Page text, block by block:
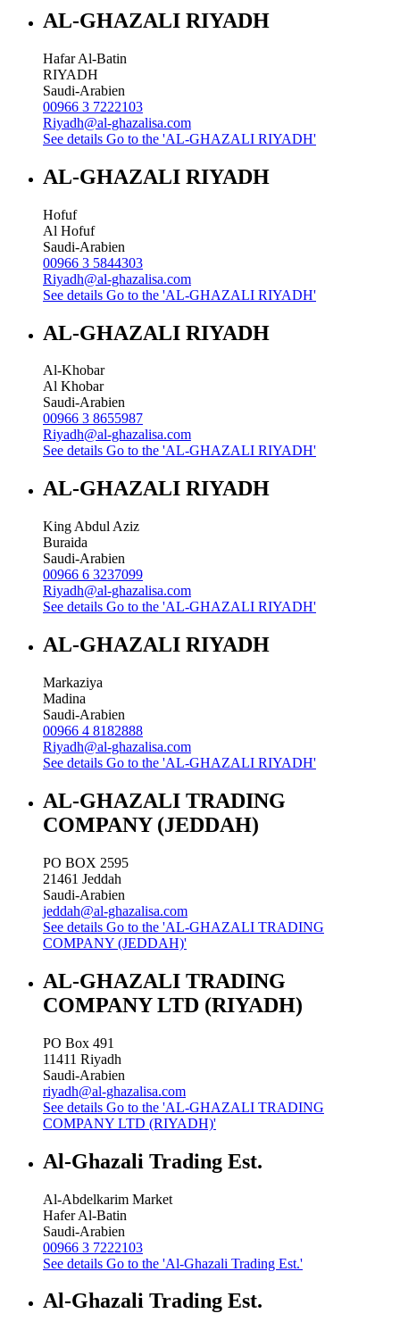
AL-GHAZALI RIYADH
Hafar Al-Batin
RIYADH
Saudi-Arabien
00966 3 7222103
Riyadh@al-ghazalisa.com
See details Go to the 'AL-GHAZALI RIYADH'
AL-GHAZALI RIYADH
Hofuf
Al Hofuf
Saudi-Arabien
00966 3 5844303
Riyadh@al-ghazalisa.com
See details Go to the 'AL-GHAZALI RIYADH'
AL-GHAZALI RIYADH
Al-Khobar
Al Khobar
Saudi-Arabien
00966 3 8655987
Riyadh@al-ghazalisa.com
See details Go to the 'AL-GHAZALI RIYADH'
AL-GHAZALI RIYADH
King Abdul Aziz
Buraida
Saudi-Arabien
00966 6 3237099
Riyadh@al-ghazalisa.com
See details Go to the 'AL-GHAZALI RIYADH'
AL-GHAZALI RIYADH
Markaziya
Madina
Saudi-Arabien
00966 4 8182888
Riyadh@al-ghazalisa.com
See details Go to the 'AL-GHAZALI RIYADH'
AL-GHAZALI TRADING
COMPANY (JEDDAH)
PO BOX 2595
21461 Jeddah
Saudi-Arabien
jeddah@al-ghazalisa.com
See details Go to the 'AL-GHAZALI TRADING
COMPANY (JEDDAH)'
AL-GHAZALI TRADING
COMPANY LTD (RIYADH)
PO Box 491
11411 Riyadh
Saudi-Arabien
riyadh@al-ghazalisa.com
See details Go to the 'AL-GHAZALI TRADING
COMPANY LTD (RIYADH)'
Al-Ghazali Trading Est.
Al-Abdelkarim Market
Hafer Al-Batin
Saudi-Arabien
00966 3 7222103
See details Go to the 'Al-Ghazali Trading Est.'
Al-Ghazali Trading Est.